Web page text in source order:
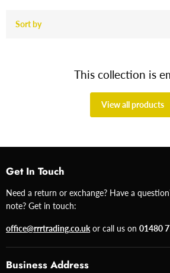
Sort by
This collection is
View all products
Get In Touch
Need a return or exchange? Have a
note? Get in touch:
office@rrrtrading.co.uk or call us on 01480
Business Address